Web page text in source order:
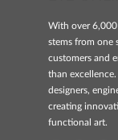
With over
stems from one
customers and
than
designers,
creating
functional art.